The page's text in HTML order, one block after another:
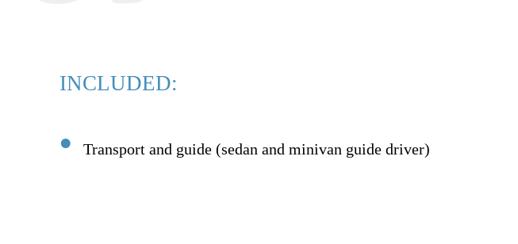
INCLUDED:
Transport and guide (sedan and minivan guide driver)